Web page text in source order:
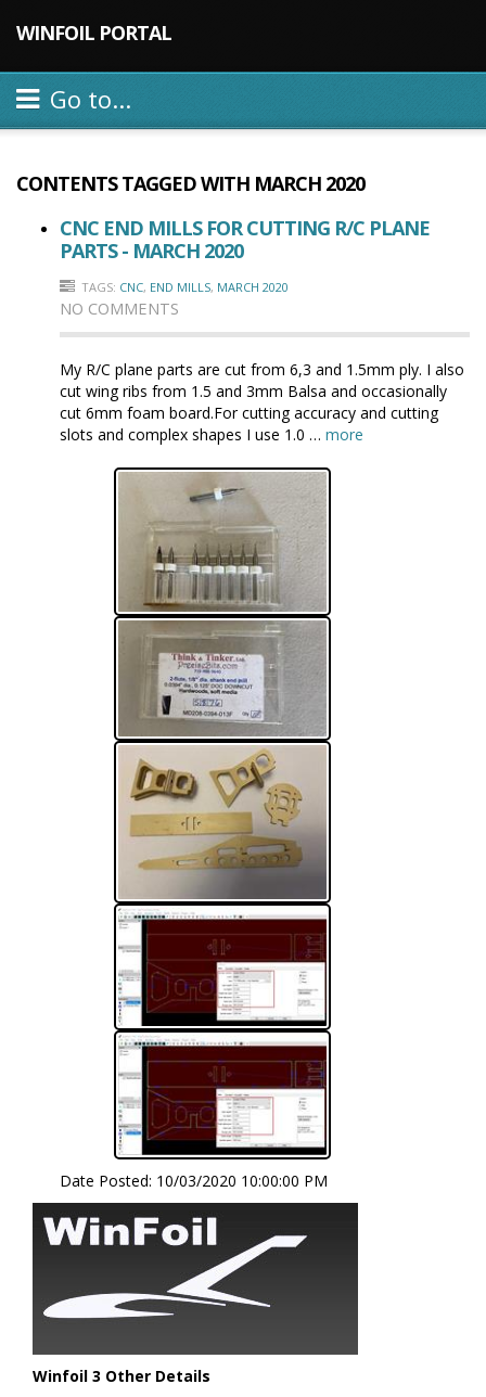
WINFOIL PORTAL
Go to...
CONTENTS TAGGED WITH MARCH 2020
CNC END MILLS FOR CUTTING R/C PLANE
PARTS - MARCH 2020
TAGS: CNC, END MILLS, MARCH 2020
NO COMMENTS
My R/C plane parts are cut from 6,3 and 1.5mm ply. I also
cut wing ribs from 1.5 and 3mm Balsa and occasionally
cut 6mm foam board.For cutting accuracy and cutting
slots and complex shapes I use 1.0 … more
Date Posted: 10/03/2020 10:00:00 PM
Winfoil 3 Other Details